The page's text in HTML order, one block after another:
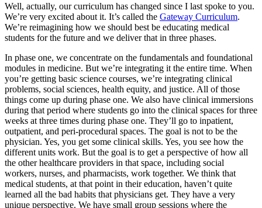
Well, actually, our curriculum has changed since I last spoke to you.
We’re very excited about it. It’s called the Gateway Curriculum.
We’re reimagining how we should best be educating medical
students for the future and we deliver that in three phases.
In phase one, we concentrate on the fundamentals and foundational
modules in medicine. But we’re integrating it the entire time. When
you’re getting basic science courses, we’re integrating clinical
problems, social sciences, health equity, and justice. All of those
things come up during phase one. We also have clinical immersions
during that period where students go into the clinical spaces for three
weeks at three times during phase one. They’ll go to inpatient,
outpatient, and peri-procedural spaces. The goal is not to be the
physician. Yes, you get some clinical skills. Yes, you see how the
different units work. But the goal is to get a perspective of how all
the other healthcare providers in that space, including social
workers, nurses, and pharmacists, work together. We think that
medical students, at that point in their education, haven’t quite
learned all the bad habits that physicians get. They have a very
unique perspective. We have small group sessions where the